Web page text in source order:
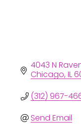
4043 N
Chicago IL
(312) 967-
Send Email